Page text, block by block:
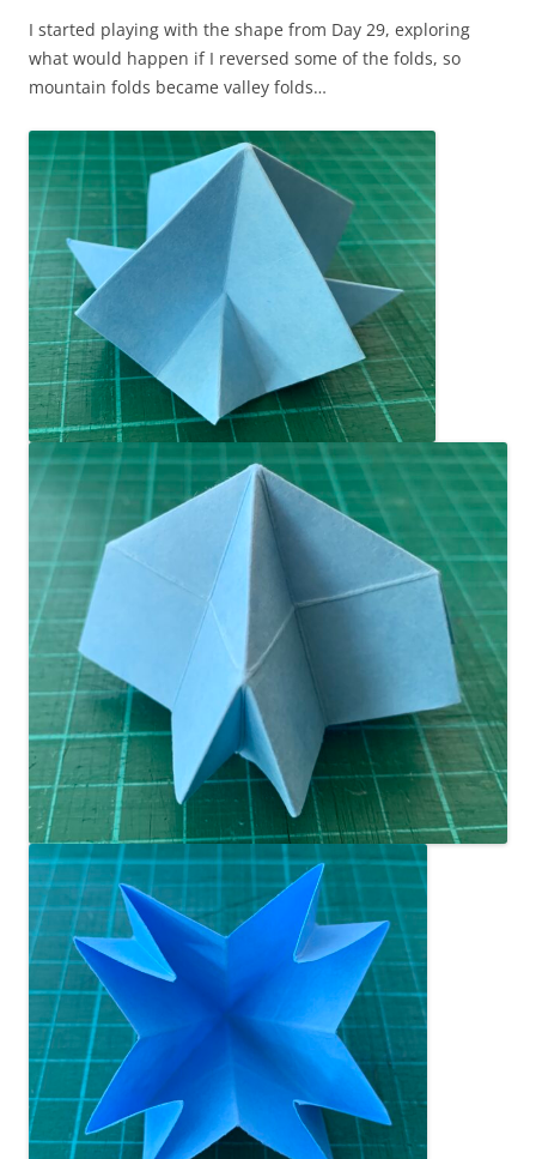
I started playing with the shape from Day 29, exploring
what would happen if I reversed some of the folds, so
mountain folds became valley folds…